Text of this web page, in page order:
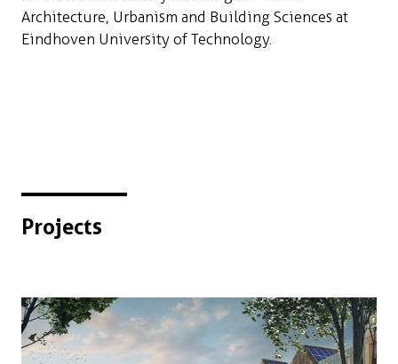
Architecture, Urbanism and Building Sciences at
Eindhoven University of Technology.
Projects